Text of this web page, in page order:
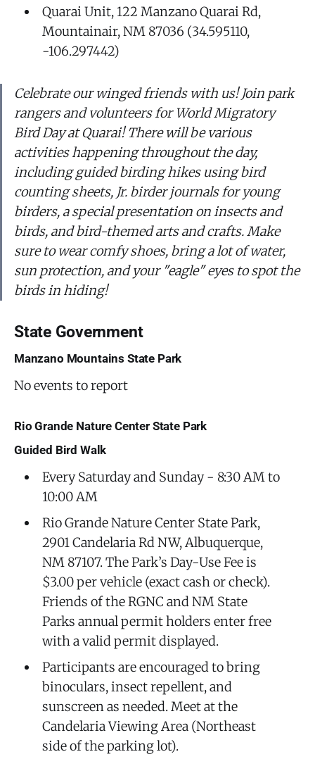
Quarai Unit, 122 Manzano Quarai Rd,
Mountainair, NM 87036 (34.595110,
-106.297442)
Celebrate our winged friends with us! Join park
rangers and volunteers for World Migratory
Bird Day at Quarai! There will be various
activities happening throughout the day,
including guided birding hikes using bird
counting sheets, Jr. birder journals for young
birders, a special presentation on insects and
birds, and bird-themed arts and crafts. Make
sure to wear comfy shoes, bring a lot of water,
sun protection, and your "eagle" eyes to spot the
birds in hiding!
State Government
Manzano Mountains State Park
No events to report
Rio Grande Nature Center State Park
Guided Bird Walk
Every Saturday and Sunday - 8:30 AM to
10:00 AM
Rio Grande Nature Center State Park,
2901 Candelaria Rd NW, Albuquerque,
NM 87107. The Park’s Day-Use Fee is
$3.00 per vehicle (exact cash or check).
Friends of the RGNC and NM State
Parks annual permit holders enter free
with a valid permit displayed.
Participants are encouraged to bring
binoculars, insect repellent, and
sunscreen as needed. Meet at the
Candelaria Viewing Area (Northeast
side of the parking lot).